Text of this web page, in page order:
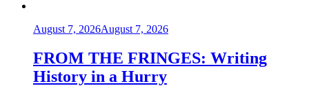
August 7, 2026August 7, 2026
FROM THE FRINGES: Writing
History in a Hurry